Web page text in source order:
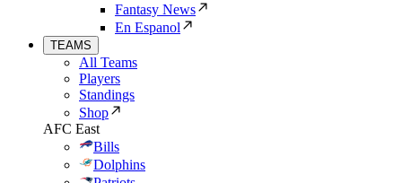
Fantasy News
En Espanol
TEAMS
All Teams
Players
Standings
Shop
AFC East
Bills
Dolphins